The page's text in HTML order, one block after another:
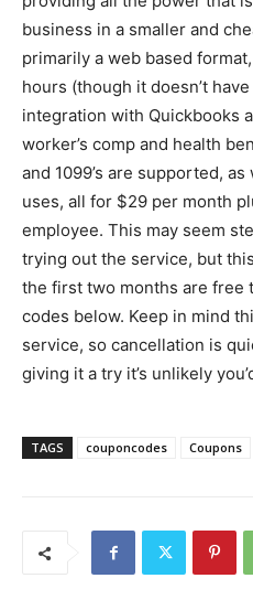
business in a smaller and
primarily a web based
hours (though it doesn’t
integration with Quickbooks
worker’s comp and health
and 1099’s are supported,
uses, all for $29 per month
employee. This may seem
trying out the service, but
the first two months are free
codes below. Keep in mind
service, so cancellation is
giving it a try it’s unlikely
TAGS couponcodes Coupons